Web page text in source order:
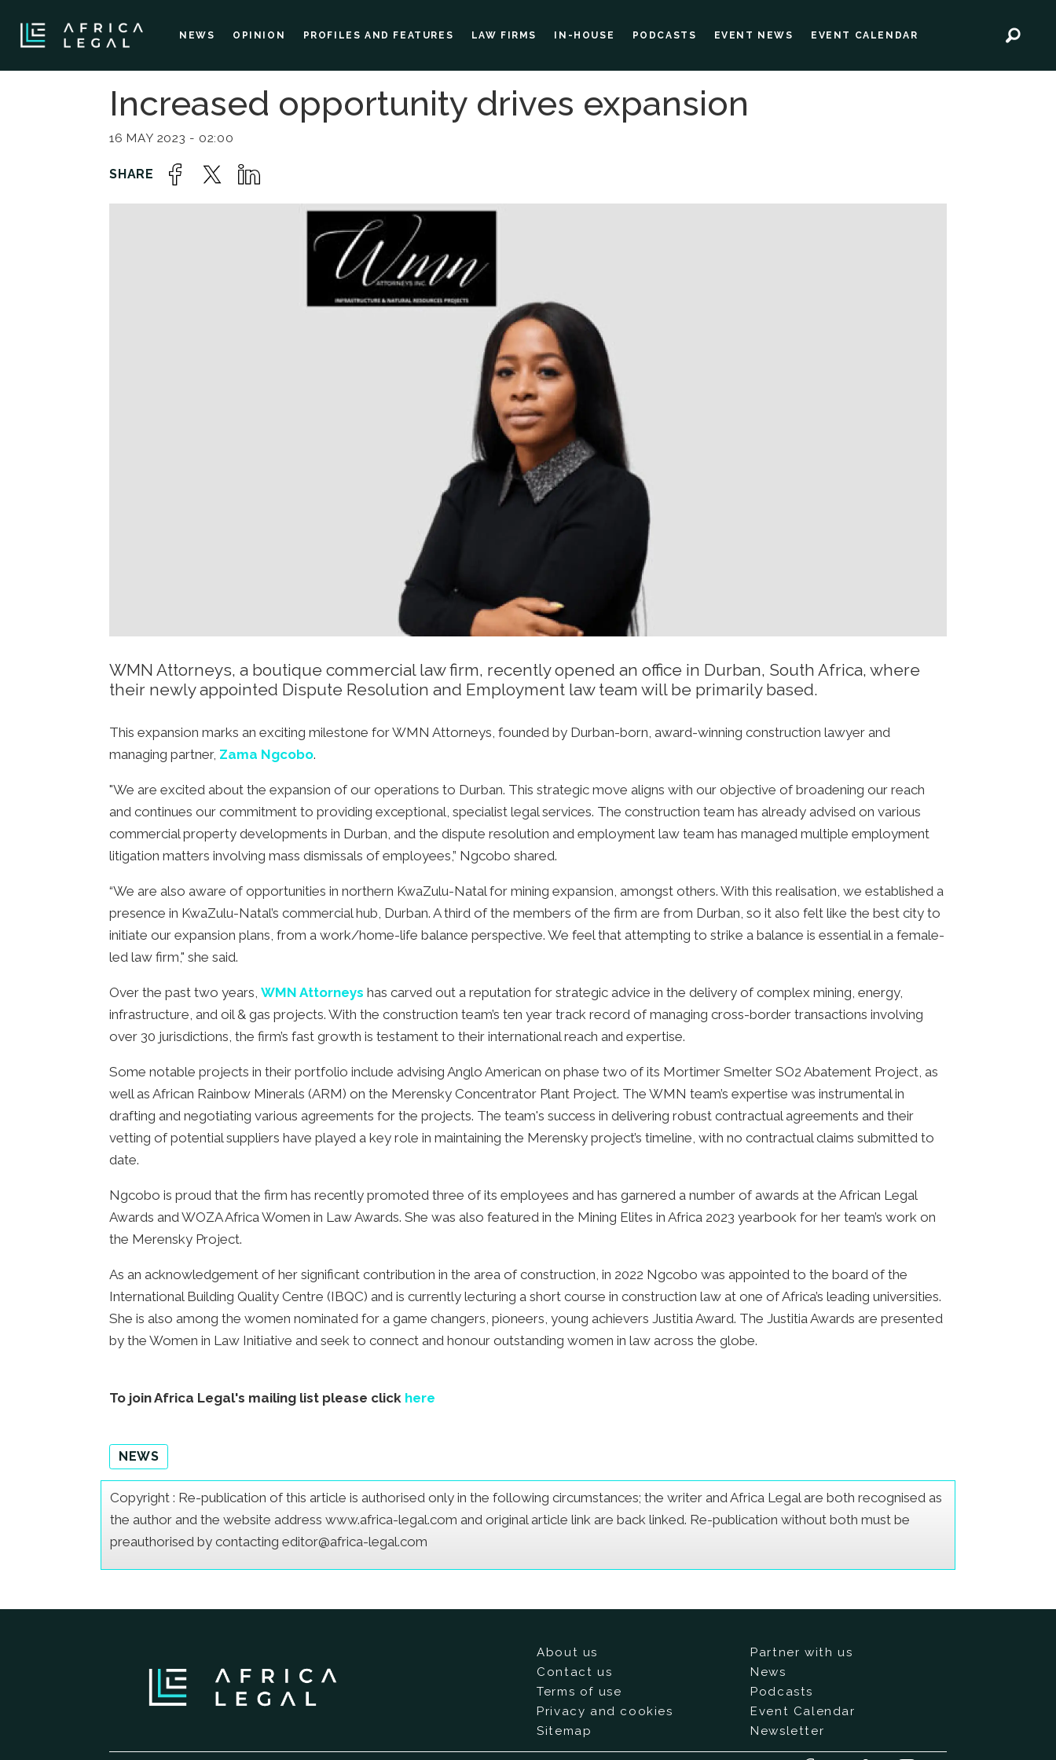
NEWS OPINION PROFILES AND FEATURES LAW FIRMS IN-HOUSE PODCASTS EVENT NEWS EVENT CALENDAR
Increased opportunity drives expansion
16 MAY 2023 - 02:00
WMN Attorneys, a boutique commercial law firm, recently opened an office in Durban, South Africa, where
their newly appointed Dispute Resolution and Employment law team will be primarily based.
This expansion marks an exciting milestone for WMN Attorneys, founded by Durban-born, award-winning construction lawyer and
managing partner, Zama Ngcobo.
"We are excited about the expansion of our operations to Durban. This strategic move aligns with our objective of broadening our reach
and continues our commitment to providing exceptional, specialist legal services. The construction team has already advised on various
commercial property developments in Durban, and the dispute resolution and employment law team has managed multiple employment
litigation matters involving mass dismissals of employees,” Ngcobo shared.
“We are also aware of opportunities in northern KwaZulu-Natal for mining expansion, amongst others. With this realisation, we established a
presence in KwaZulu-Natal’s commercial hub, Durban. A third of the members of the firm are from Durban, so it also felt like the best city to
initiate our expansion plans, from a work/home-life balance perspective. We feel that attempting to strike a balance is essential in a female-
led law firm," she said.
Over the past two years,WMN Attorneys has carved out a reputation for strategic advice in the delivery of complex mining, energy,
infrastructure, and oil & gas projects. With the construction team’s ten year track record of managing cross-border transactions involving
over 30 jurisdictions, the firm’s fast growth is testament to their international reach and expertise.
Some notable projects in their portfolio include advising Anglo American on phase two of its Mortimer Smelter SO2 Abatement Project, as
well as African Rainbow Minerals (ARM) on the Merensky Concentrator Plant Project. The WMN team’s expertise was instrumental in
drafting and negotiating various agreements for the projects. The team's success in delivering robust contractual agreements and their
vetting of potential suppliers have played a key role in maintaining the Merensky project’s timeline, with no contractual claims submitted to
date.
Ngcobo is proud that the firm has recently promoted three of its employees and has garnered a number of awards at the African Legal
Awards and WOZA Africa Women in Law Awards. She was also featured in the Mining Elites in Africa 2023 yearbook for her team’s work on
the Merensky Project.
As an acknowledgement of her significant contribution in the area of construction, in 2022 Ngcobo was appointed to the board of the
International Building Quality Centre (IBQC) and is currently lecturing a short course in construction law at one of Africa’s leading universities.
She is also among the women nominated for a game changers, pioneers, young achievers Justitia Award. The Justitia Awards are presented
by the Women in Law Initiative and seek to connect and honour outstanding women in law across the globe.
To join Africa Legal's mailing list please click here
NEWS
Copyright : Re-publication of this article is authorised only in the following circumstances; the writer and Africa Legal are both recognised as
the author and the website address www.africa-legal.com and original article link are back linked. Re-publication without both must be
preauthorised by contacting editor@africa-legal.com
About us
Contact us
Terms of use
Privacy and cookies
Sitemap
Partner with us
News
Podcasts
Event Calendar
Newsletter